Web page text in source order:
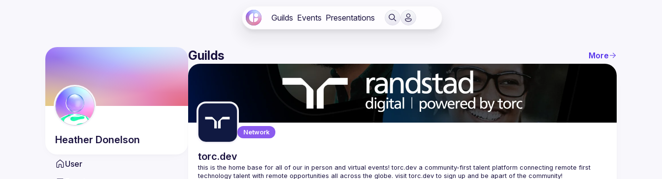
Guilds Events Presentations
Heather Donelson
User
Guilds More
Network
torc.dev
this is the home base for all of our in person and virtual events! torc.dev a community-first talent platform connecting remote first